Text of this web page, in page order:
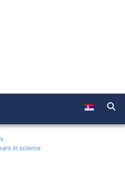
in science